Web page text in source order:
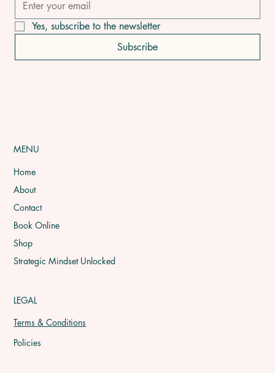
time you try to get close? You tell yourself, "This
pain is just
MENU
Home
About
Contact
Book Online
Shop
Strategic Mindset Unlocked
LEGAL
Policies
Terms & Conditions
Yes, subscribe to the newsletter
Subscribe